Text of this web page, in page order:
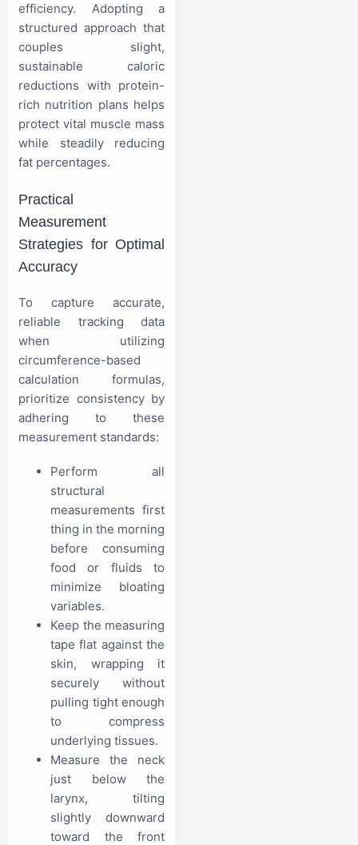
efficiency. Adopting a
structured approach that
couples slight,
sustainable caloric
reductions with protein-
rich nutrition plans helps
protect vital muscle mass
while steadily reducing
fat percentages.
Practical
Measurement
Strategies for Optimal
Accuracy
To capture accurate,
reliable tracking data
when utilizing
circumference-based
calculation formulas,
prioritize consistency by
adhering to these
measurement standards:
Perform all
structural
measurements first
thing in the morning
before consuming
food or fluids to
minimize bloating
variables.
Keep the measuring
tape flat against the
skin, wrapping it
securely without
pulling tight enough
to compress
underlying tissues.
Measure the neck
just below the
larynx, tilting
slightly downward
toward the front